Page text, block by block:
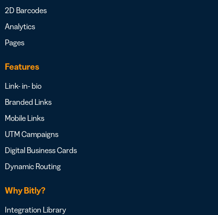
2D Barcodes
Analytics
Pages
Features
Link- in- bio
Branded Links
Mobile Links
UTM Campaigns
Digital Business Cards
Dynamic Routing
Why Bitly?
Integration Library